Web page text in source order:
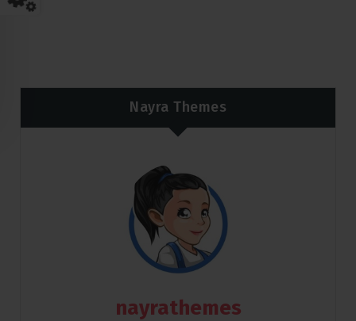
Nayra Themes
nayrathemes